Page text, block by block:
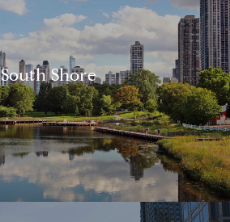
South Shore